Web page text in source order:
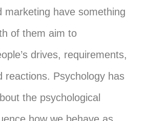
marketing have something
of them aim to
drives, requirements,
reactions. Psychology has
the psychological